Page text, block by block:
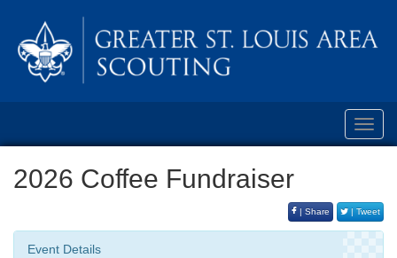
2026 Coffee Fundraiser
| Share | Tweet
Event Details